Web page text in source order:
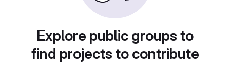
Explore public groups to
find projects to contribute